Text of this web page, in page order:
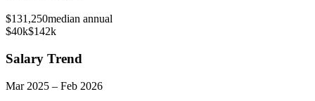
$131,250median annual
$40k$142k
Salary Trend
Mar 2025 – Feb 2026